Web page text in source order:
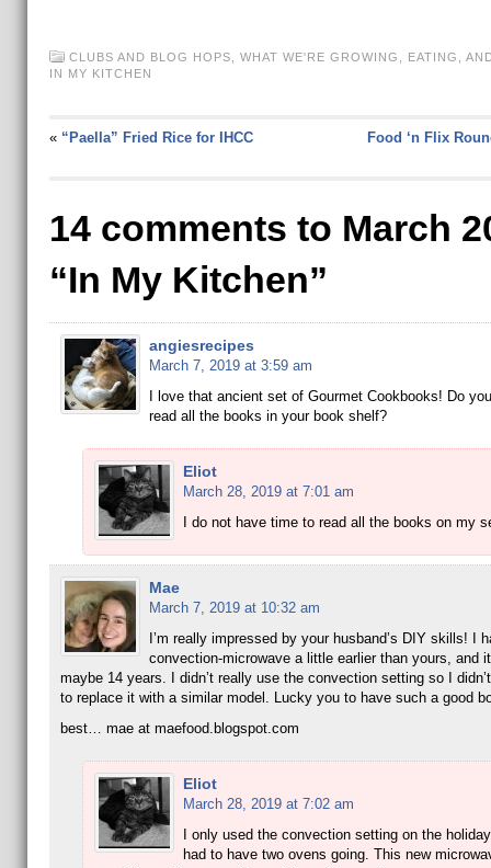
CLUBS AND BLOG HOPS
WHAT WE'RE GROWING, EATING,
IN MY KITCHEN
« “Paella” Fried Rice for IHCC Food ‘n Flix
14 comments to March
“In My Kitchen”
angiesrecipes
March 7, 2019 at 3:59 am
I love that ancient set of Gourmet Cookbooks! Do
read all the books in your book shelf?
Eliot
March 28, 2019 at 7:01 am
I do not have time to read all the books on my
Mae
March 7, 2019 at 10:32 am
I’m really impressed by your husband’s DIY skills! I
convection-microwave a little earlier than yours, and
maybe 14 years. I didn’t really use the convection setting so I
to replace it with a similar model. Lucky you to have such a good
best… mae at maefood.blogspot.com
Eliot
March 28, 2019 at 7:02 am
I only used the convection setting on the
had to have two ovens going. This new